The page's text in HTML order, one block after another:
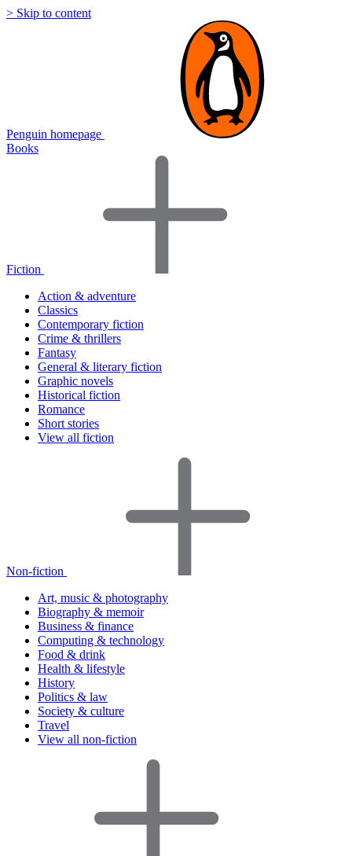
> Skip to content
Penguin homepage
Books
Fiction
Action & adventure
Classics
Contemporary fiction
Crime & thrillers
Fantasy
General & literary fiction
Graphic novels
Historical fiction
Romance
Short stories
View all fiction
Non-fiction
Art, music & photography
Biography & memoir
Business & finance
Computing & technology
Food & drink
Health & lifestyle
History
Politics & law
Society & culture
Travel
View all non-fiction